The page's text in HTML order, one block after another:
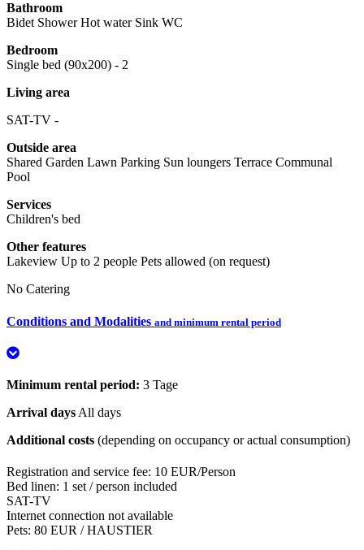
Bathroom
Bidet Shower Hot water Sink WC
Bedroom
Single bed (90x200) - 2
Living area
SAT-TV -
Outside area
Shared Garden Lawn Parking Sun loungers Terrace Communal
Pool
Services
Children's bed
Other features
Lakeview Up to 2 people Pets allowed (on request)
No Catering
Conditions and Modalities and minimum rental period
Minimum rental period: 3 Tage
Arrival days All days
Additional costs (depending on occupancy or actual consumption)
Registration and service fee: 10 EUR/Person
Bed linen: 1 set / person included
SAT-TV
Internet connection not available
Pets: 80 EUR / HAUSTIER